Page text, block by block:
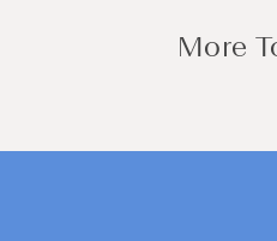
More